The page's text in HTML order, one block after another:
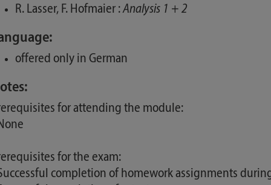
R. Lasser, F. Hofmaier :Analysis 1 + 2
offered only in German
for attending the module:
for the exam:
completion of homework assignments